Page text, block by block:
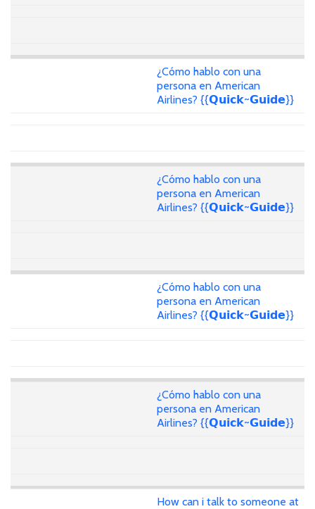
¿Cómo hablo con una
persona en American
Airlines? {{𝗤𝘂𝗶𝗰𝗸~𝗚𝘂𝗶𝗱𝗲}}
¿Cómo hablo con una
persona en American
Airlines? {{𝗤𝘂𝗶𝗰𝗸~𝗚𝘂𝗶𝗱𝗲}}
¿Cómo hablo con una
persona en American
Airlines? {{𝗤𝘂𝗶𝗰𝗸~𝗚𝘂𝗶𝗱𝗲}}
¿Cómo hablo con una
persona en American
Airlines? {{𝗤𝘂𝗶𝗰𝗸~𝗚𝘂𝗶𝗱𝗲}}
How can i talk to someone at